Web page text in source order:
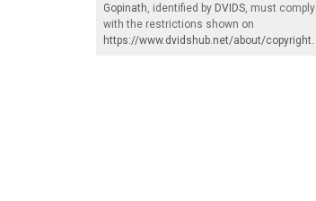
Gopinath , identified by DVIDS , must comply
with the restrictions shown on
https://www.dvidshub.net/about/copyright